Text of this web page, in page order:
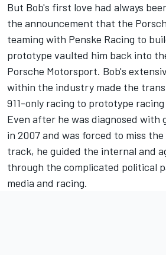
But Bob's first love had always
the announcement that the
teaming with Penske Racing to
prototype vaulted him back into
Porsche Motorsport. Bob's
within the industry made the
911-only racing to prototype racing
Even after he was diagnosed with
in 2007 and was forced to miss
track, he guided the internal and
through the complicated political
media and racing.